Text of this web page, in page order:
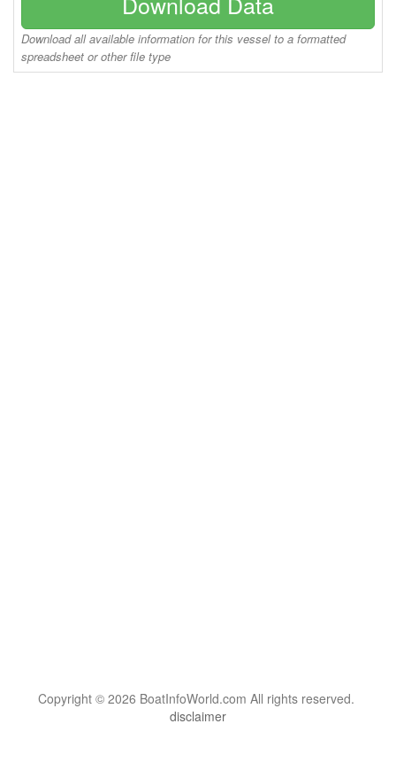
Download all available information for this vessel to a formatted
spreadsheet or other file type
Copyright © 2026 BoatInfoWorld.com All rights reserved.
disclaimer